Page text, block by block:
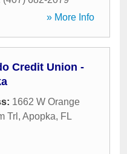
» More Info
Credit Union -
1662 W Orange
Trl , Apopka, FL